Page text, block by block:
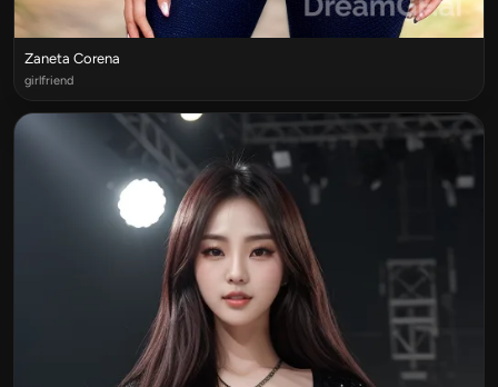
Zaneta Corena
girlfriend